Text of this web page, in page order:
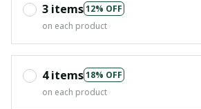
3 items12% OFF
on each product
4 items18% OFF
on each product